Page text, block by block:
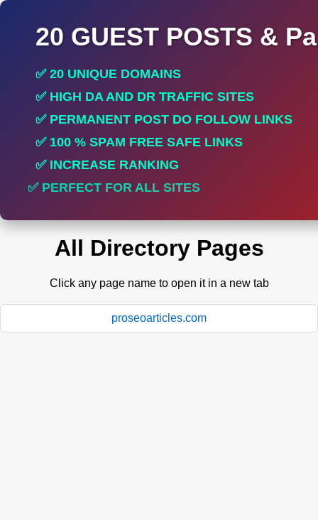
20 GUEST POSTS &
✅ 20 UNIQUE DOMAINS
✅ HIGH DA AND DR TRAFFIC SITES
✅ PERMANENT POST DO FOLLOW LINKS
✅ 100 % SPAM FREE SAFE LINKS
✅ INCREASE RANKING
✅ PERFECT FOR ALL SITES
All Directory Pages
Click any page name to open it in a new tab
proseoarticles.com